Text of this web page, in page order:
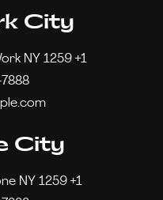
City
NY 1259 +1
City
NY 1259 +1